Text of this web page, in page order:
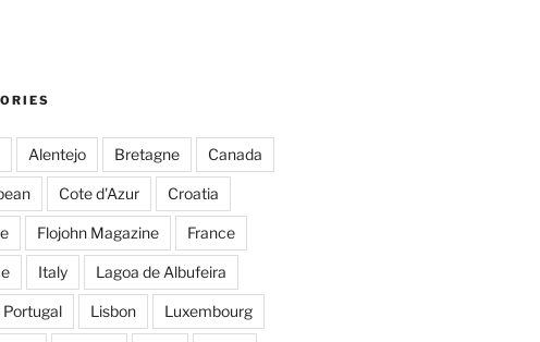
Alentejo Bretagne Canada
Cote d'Azur Croatia
Flojohn Magazine France
Italy Lagoa de Albufeira
Portugal Lisbon Luxembourg